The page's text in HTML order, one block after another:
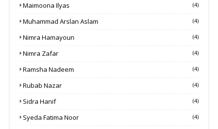
Maimoona Ilyas (4)
Muhammad Arslan Aslam (4)
Nimra Hamayoun (4)
Nimra Zafar (4)
Ramsha Nadeem (4)
Rubab Nazar (4)
Sidra Hanif (4)
Syeda Fatima Noor (4)